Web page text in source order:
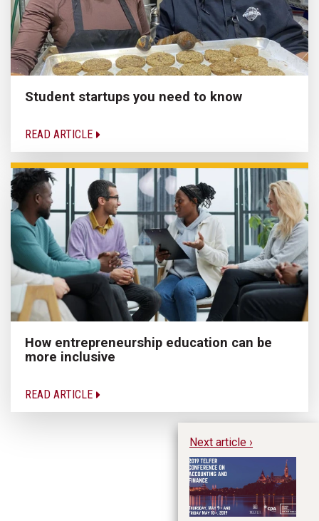
Student startups you need to know
READ ARTICLE
How entrepreneurship education can be
more inclusive
READ ARTICLE
Next article ›